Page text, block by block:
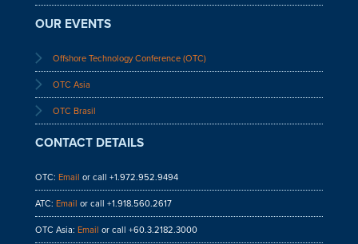
OUR EVENTS
Offshore Technology Conference (OTC)
OTC Asia
OTC Brasil
CONTACT DETAILS
OTC: Email or call +1.972.952.9494
ATC: Email or call +1.918.560.2617
OTC Asia: Email or call +60.3.2182.3000